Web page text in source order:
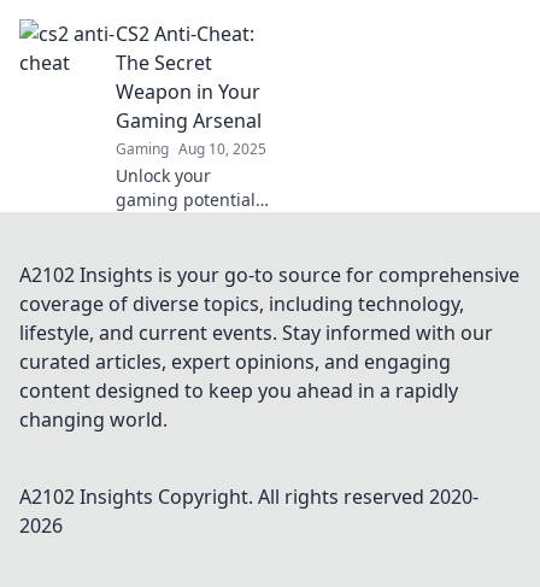
game cheaters
into invisible
ghosts. Dive into
the future of fair
gaming!
CS2 Anti-Cheat:
The Secret
Weapon in Your
Gaming Arsenal
Gaming Aug 10, 2025
Unlock your
gaming potential!
level up your
gameplay and
keep cheats at bay.
Don't miss out!
A2102 Insights is your go-to source for comprehensive
coverage of diverse topics, including technology,
lifestyle, and current events. Stay informed with our
curated articles, expert opinions, and engaging
content designed to keep you ahead in a rapidly
changing world.
A2102 Insights Copyright. All rights reserved 2020-
2026